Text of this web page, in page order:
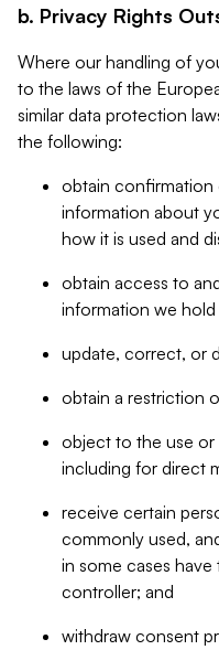
b. Privacy Rights
Where our handling of
to the laws of the
similar data protection
the following:
obtain confirmation
information about
how it is used and
obtain access to
information we
update, correct, or
obtain a restriction
object to the use
including for direct
receive certain
commonly used,
in some cases
controller; and
withdraw consent